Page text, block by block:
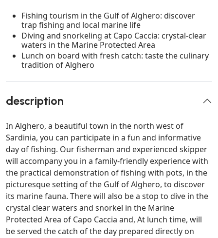
Fishing tourism in the Gulf of Alghero: discover
trap fishing and local marine life
Diving and snorkeling at Capo Caccia: crystal-clear
waters in the Marine Protected Area
Lunch on board with fresh catch: taste the culinary
tradition of Alghero
description
In Alghero, a beautiful town in the north west of
Sardinia, you can participate in a fun and informative
day of fishing. Our fisherman and experienced skipper
will accompany you in a family-friendly experience with
the practical demonstration of fishing with pots, in the
picturesque setting of the Gulf of Alghero, to discover
its marine fauna. There will also be a stop to dive in the
crystal clear waters and snorkel in the Marine
Protected Area of Capo Caccia and, At lunch time, will
be served the catch of the day prepared directly on